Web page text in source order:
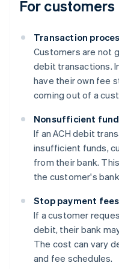
For customers
Transaction
Customers are not
debit transactions.
have their own fee
coming out of a
Nonsufficient
If an ACH debit
insufficient funds,
from their bank.
the customer's
Stop payment fees
If a customer
debit, their bank
The cost can vary
and fee schedules.